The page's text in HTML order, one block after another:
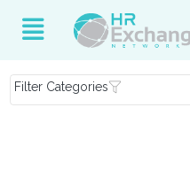
Filter Categories